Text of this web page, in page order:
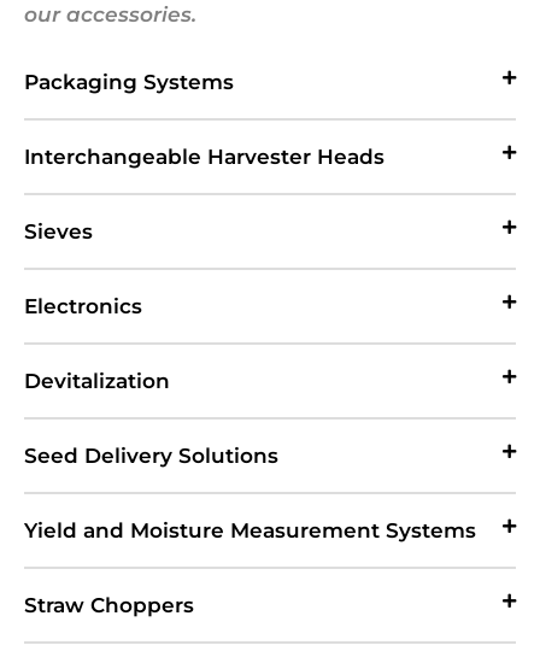
our accessories.
Packaging Systems
Interchangeable Harvester Heads
Sieves
Electronics
Devitalization
Seed Delivery Solutions
Yield and Moisture Measurement Systems
Straw Choppers